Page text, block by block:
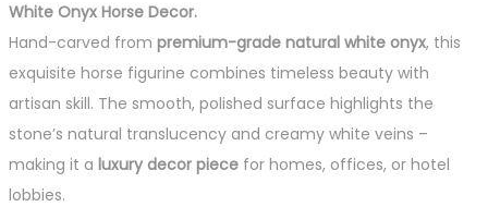
White Onyx Horse Decor.
Hand-carved from premium-grade natural white onyx, this
exquisite horse figurine combines timeless beauty with
artisan skill. The smooth, polished surface highlights the
stone’s natural translucency and creamy white veins –
making it a luxury decor piece for homes, offices, or hotel
lobbies.